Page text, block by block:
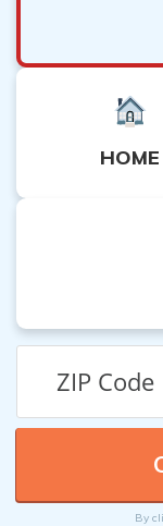
HOME
By